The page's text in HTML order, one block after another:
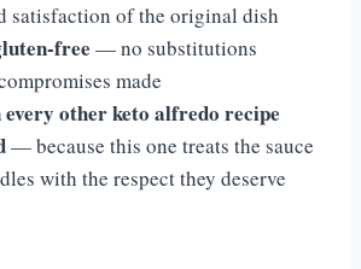
satisfaction of the original dish
free — no substitutions
made
other keto alfredo recipe
— because this one treats the sauce
with the respect they deserve